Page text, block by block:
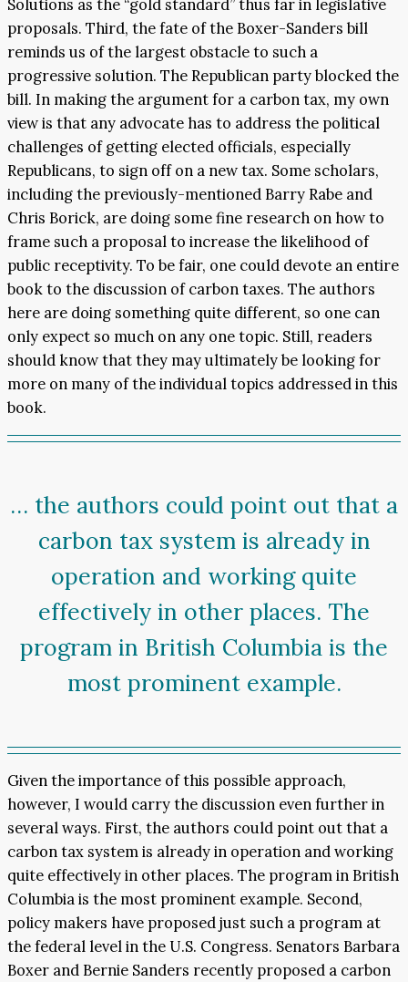
Solutions as the “gold standard” thus far in legislative
proposals. Third, the fate of the Boxer-Sanders bill
reminds us of the largest obstacle to such a
progressive solution. The Republican party blocked the
bill. In making the argument for a carbon tax, my own
view is that any advocate has to address the political
challenges of getting elected officials, especially
Republicans, to sign off on a new tax. Some scholars,
including the previously-mentioned Barry Rabe and
Chris Borick, are doing some fine research on how to
frame such a proposal to increase the likelihood of
public receptivity. To be fair, one could devote an entire
book to the discussion of carbon taxes. The authors
here are doing something quite different, so one can
only expect so much on any one topic. Still, readers
should know that they may ultimately be looking for
more on many of the individual topics addressed in this
book.
… the authors could point out that a
carbon tax system is already in
operation and working quite
effectively in other places. The
program in British Columbia is the
most prominent example.
Given the importance of this possible approach,
however, I would carry the discussion even further in
several ways. First, the authors could point out that a
carbon tax system is already in operation and working
quite effectively in other places. The program in British
Columbia is the most prominent example. Second,
policy makers have proposed just such a program at
the federal level in the U.S. Congress. Senators Barbara
Boxer and Bernie Sanders recently proposed a carbon